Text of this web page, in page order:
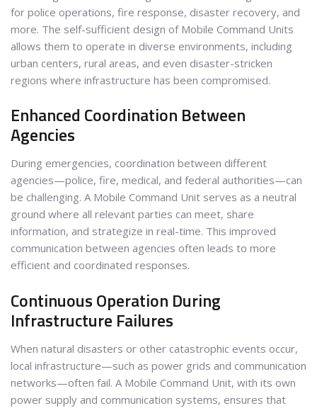
for police operations, fire response, disaster recovery, and
more. The self-sufficient design of Mobile Command Units
allows them to operate in diverse environments, including
urban centers, rural areas, and even disaster-stricken
regions where infrastructure has been compromised.
Enhanced Coordination Between
Agencies
During emergencies, coordination between different
agencies—police, fire, medical, and federal authorities—can
be challenging. A Mobile Command Unit serves as a neutral
ground where all relevant parties can meet, share
information, and strategize in real-time. This improved
communication between agencies often leads to more
efficient and coordinated responses.
Continuous Operation During
Infrastructure Failures
When natural disasters or other catastrophic events occur,
local infrastructure—such as power grids and communication
networks—often fail. A Mobile Command Unit, with its own
power supply and communication systems, ensures that